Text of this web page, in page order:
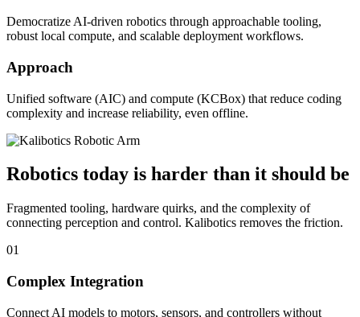
Democratize AI-driven robotics through approachable tooling,
robust local compute, and scalable deployment workflows.
Approach
Unified software (AIC) and compute (KCBox) that reduce coding
complexity and increase reliability, even offline.
Robotics today is harder than it should be
Fragmented tooling, hardware quirks, and the complexity of
connecting perception and control. Kalibotics removes the friction.
01
Complex Integration
Connect AI models to motors, sensors, and controllers without